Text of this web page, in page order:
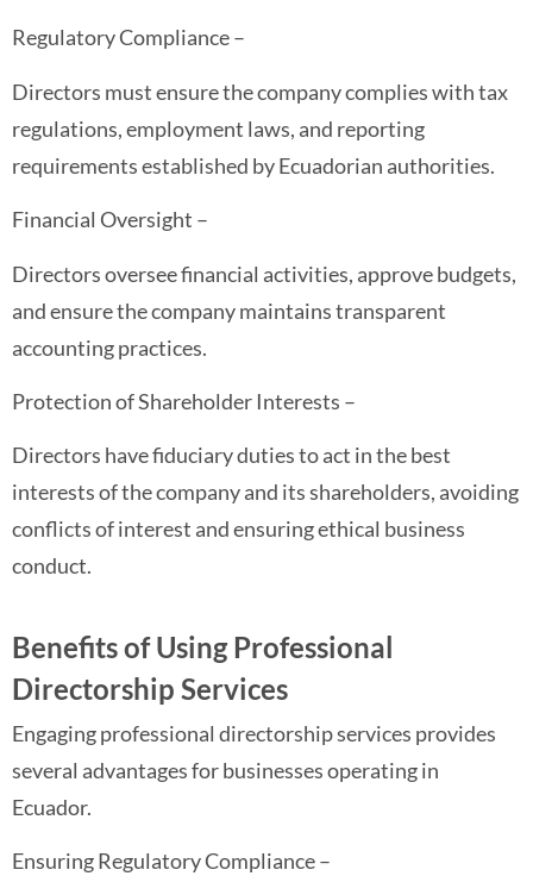
Regulatory Compliance –
Directors must ensure the company complies with tax
regulations, employment laws, and reporting
requirements established by Ecuadorian authorities.
Financial Oversight –
Directors oversee financial activities, approve budgets,
and ensure the company maintains transparent
accounting practices.
Protection of Shareholder Interests –
Directors have fiduciary duties to act in the best
interests of the company and its shareholders, avoiding
conflicts of interest and ensuring ethical business
conduct.
Benefits of Using Professional
Directorship Services
Engaging professional directorship services provides
several advantages for businesses operating in
Ecuador.
Ensuring Regulatory Compliance –